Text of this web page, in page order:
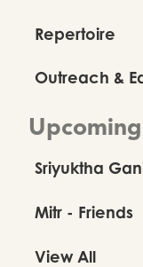
Repertoire
Outreach &
Sriyuktha
Mitr - Friends
View All